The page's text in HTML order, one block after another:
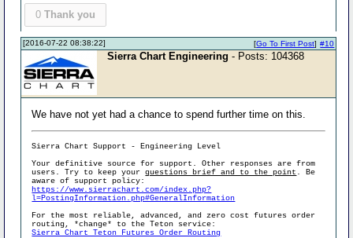
0 Thank you
[2016-07-22 08:38:22] #10
[Go To First Post]
Sierra Chart Engineering - Posts: 104368
We have not yet had a chance to spend further time on this.
Sierra Chart Support - Engineering Level
Your definitive source for support. Other responses are from
users. Try to keep yourquestions brief and to the point . Be
aware of support policy:
https://www.sierrachart.com/index.php?
l=PostingInformation.php#GeneralInformation
For the most reliable, advanced, and zero cost futures order
routing, *change* to the Teton service:
Sierra Chart Teton Futures Order Routing